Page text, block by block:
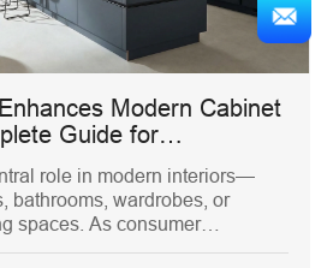
Modern Cabinet
Guide for
role in modern interiors—
bathrooms, wardrobes, or
spaces. As consumer
and durability continue to